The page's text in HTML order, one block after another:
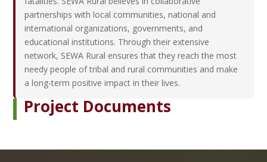
partnerships with local communities, national and
international organizations, governments, and
educational institutions. Through their extensive
network, SEWA Rural ensures that they reach the most
needy people of tribal and rural communities and make
a long-term positive impact in their lives.
Project Documents